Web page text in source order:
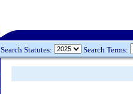
Search Statutes: Search Terms: